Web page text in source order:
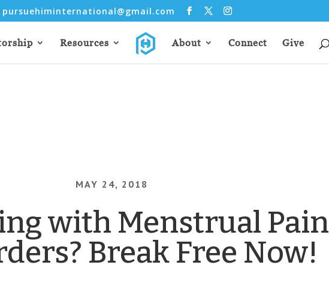
pursuehiminternational@gmail.com
Resources About Connect Give
MAY 24, 2018
with Menstrual Pain
Break Free Now!